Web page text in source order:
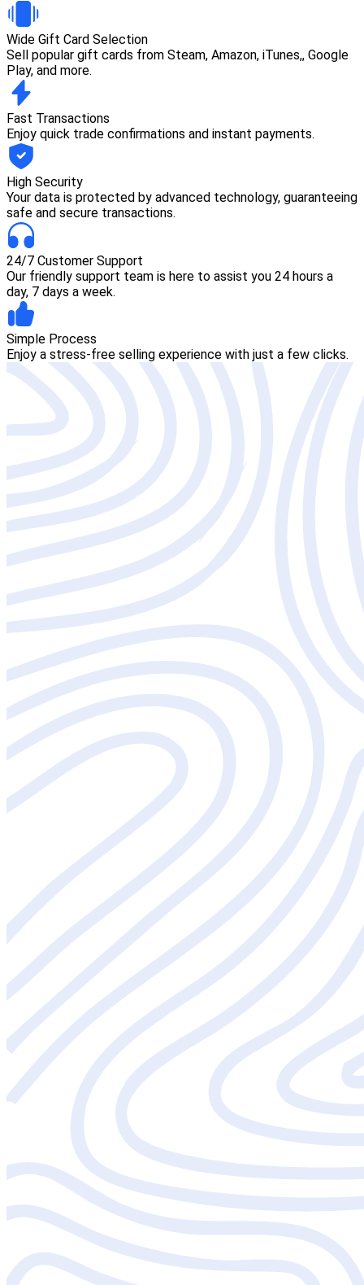
Wide Gift Card Selection
Sell popular gift cards from Steam, Amazon, iTunes,, Google
Play, and more.
Fast Transactions
Enjoy quick trade confirmations and instant payments.
High Security
Your data is protected by advanced technology, guaranteeing
safe and secure transactions.
24/7 Customer Support
Our friendly support team is here to assist you 24 hours a
day, 7 days a week.
Simple Process
Enjoy a stress-free selling experience with just a few clicks.